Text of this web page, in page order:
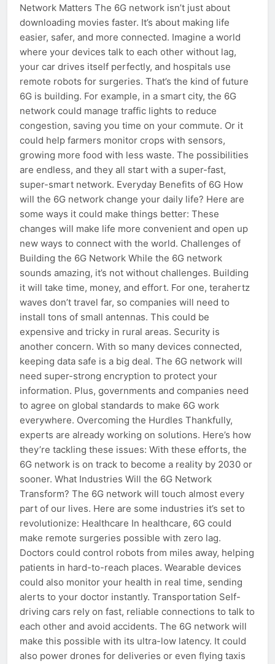
Network Matters The 6G network isn’t just about
downloading movies faster. It’s about making life
easier, safer, and more connected. Imagine a world
where your devices talk to each other without lag,
your car drives itself perfectly, and hospitals use
remote robots for surgeries. That’s the kind of future
6G is building. For example, in a smart city, the 6G
network could manage traffic lights to reduce
congestion, saving you time on your commute. Or it
could help farmers monitor crops with sensors,
growing more food with less waste. The possibilities
are endless, and they all start with a super-fast,
super-smart network. Everyday Benefits of 6G How
will the 6G network change your daily life? Here are
some ways it could make things better: These
changes will make life more convenient and open up
new ways to connect with the world. Challenges of
Building the 6G Network While the 6G network
sounds amazing, it’s not without challenges. Building
it will take time, money, and effort. For one, terahertz
waves don’t travel far, so companies will need to
install tons of small antennas. This could be
expensive and tricky in rural areas. Security is
another concern. With so many devices connected,
keeping data safe is a big deal. The 6G network will
need super-strong encryption to protect your
information. Plus, governments and companies need
to agree on global standards to make 6G work
everywhere. Overcoming the Hurdles Thankfully,
experts are already working on solutions. Here’s how
they’re tackling these issues: With these efforts, the
6G network is on track to become a reality by 2030 or
sooner. What Industries Will the 6G Network
Transform? The 6G network will touch almost every
part of our lives. Here are some industries it’s set to
revolutionize: Healthcare In healthcare, 6G could
make remote surgeries possible with zero lag.
Doctors could control robots from miles away, helping
patients in hard-to-reach places. Wearable devices
could also monitor your health in real time, sending
alerts to your doctor instantly. Transportation Self-
driving cars rely on fast, reliable connections to talk to
each other and avoid accidents. The 6G network will
make this possible with its ultra-low latency. It could
also power drones for deliveries or even flying taxis